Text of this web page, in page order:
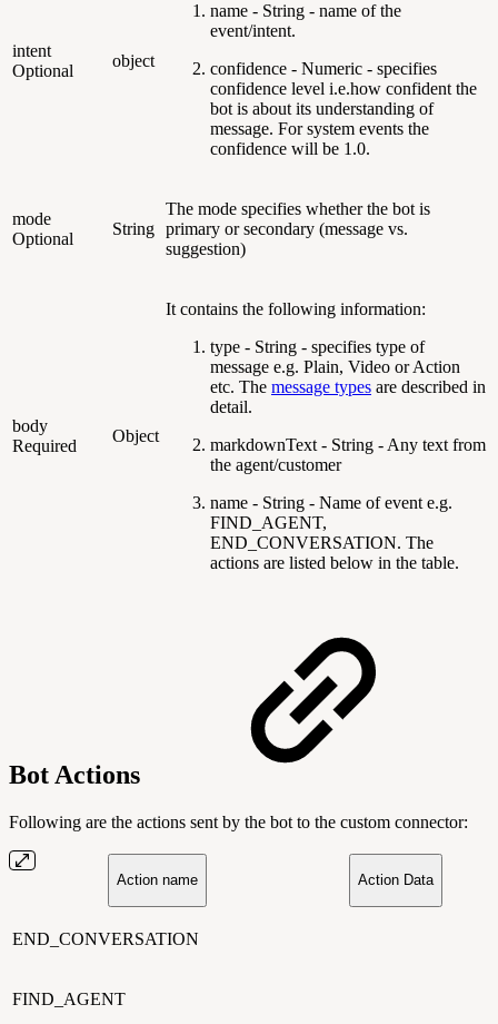
intent
Optional
object
name - String - name of the
event/intent.
confidence - Numeric - specifies
confidence level i.e.how confident the
bot is about its understanding of
message. For system events the
confidence will be 1.0.
mode
Optional
String
The mode specifies whether the bot is
primary or secondary (message vs.
suggestion)
body
Required
Object
It contains the following information:
type - String - specifies type of
message e.g. Plain, Video or Action
etc. The message types are described in
detail.
markdownText - String - Any text from
the agent/customer
name - String - Name of event e.g.
FIND_AGENT,
END_CONVERSATION. The
actions are listed below in the table.
Bot Actions
Following are the actions sent by the bot to the custom connector:
Action name Action Data
END_CONVERSATION
FIND_AGENT